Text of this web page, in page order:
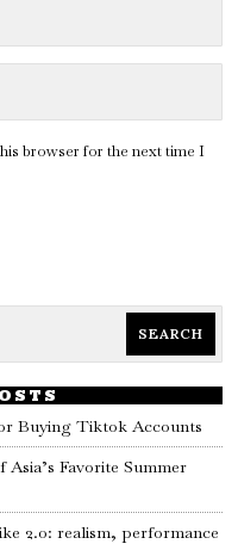
browser for the next time I
SEARCH
Buying Tiktok Accounts
Favorite Summer
2.0: realism, performance